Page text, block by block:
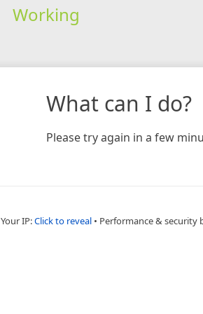
Working
What can I do?
Please try again in a few
Your IP:Click to reveal • Performance & security